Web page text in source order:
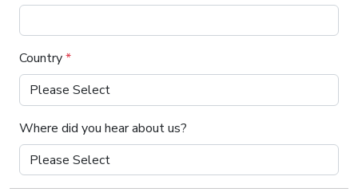
Country*
Where did you hear about us?